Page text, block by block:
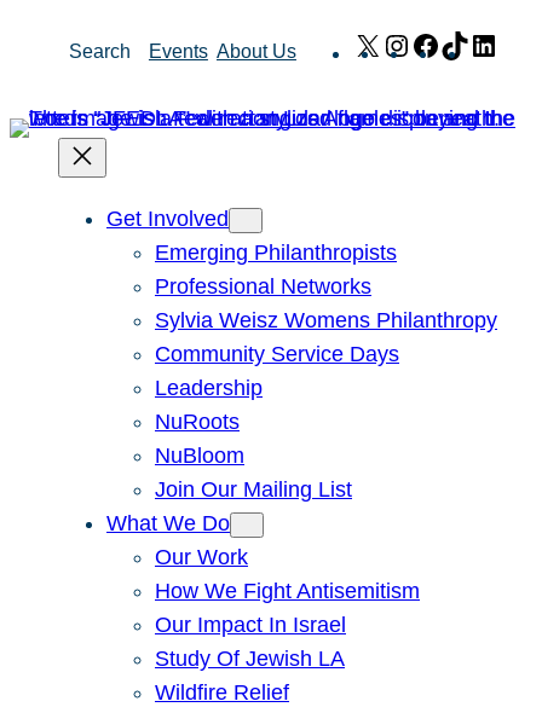
Search Events About Us X Instagram
Facebook
TikTok
Get Involved
Emerging Philanthropists
Professional Networks
Sylvia Weisz Womens Philanthropy
Community Service Days
Leadership
NuRoots
NuBloom
Join Our Mailing List
What We Do
Our Work
How We Fight Antisemitism
Our Impact In Israel
Study Of Jewish LA
Wildfire Relief